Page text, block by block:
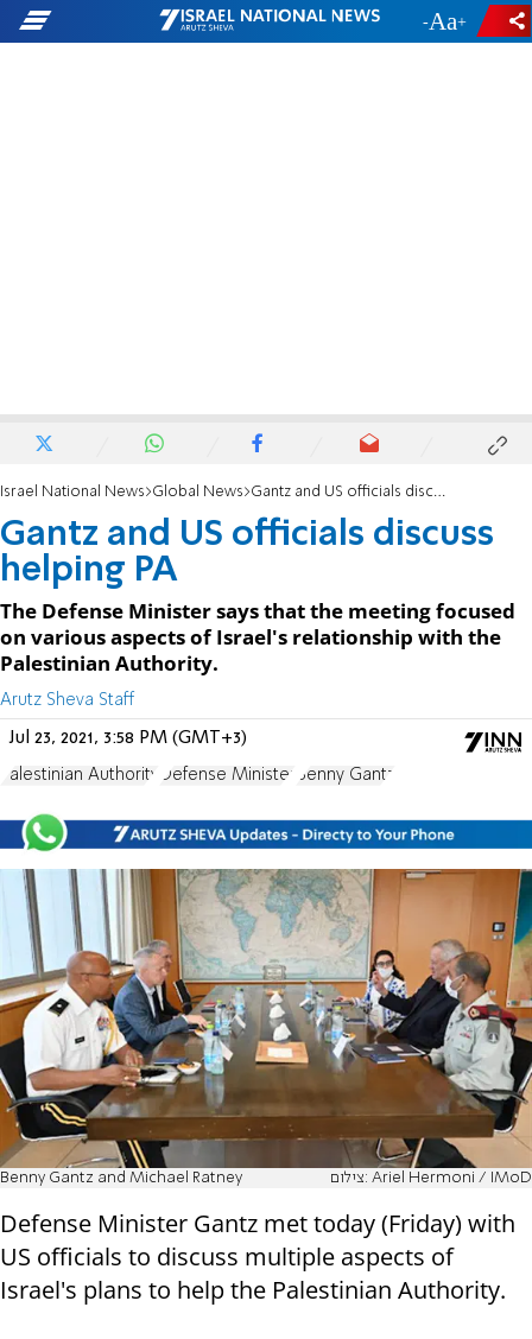
- +
Israel National News Global News Gantz and US officials discuss helping PA
Gantz and US officials discuss
helping PA
The Defense Minister says that the meeting focused
on various aspects of Israel's relationship with the
Palestinian Authority.
Arutz Sheva Staff
Jul 23, 2021, 3:58 PM (GMT+3)
Palestinian Authority Defense Minister Benny Gantz
Benny Gantz and Michael Ratney צילום: Ariel Hermoni / IMoD
Defense Minister Gantz met today (Friday) with
US officials to discuss multiple aspects of
Israel's plans to help the Palestinian Authority.